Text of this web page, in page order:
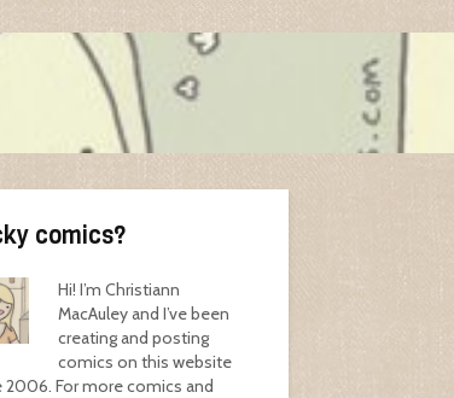
comics?
Hi! I’m Christiann
MacAuley and I’ve been
creating and posting
comics on this website
2006. For more comics and